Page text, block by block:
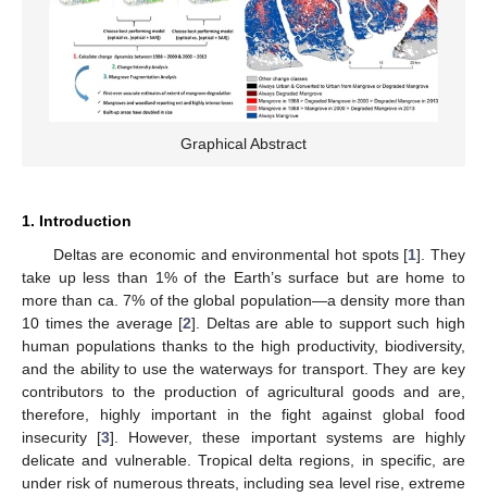
Graphical Abstract
1. Introduction
Deltas are economic and environmental hot spots [1]. They
take up less than 1% of the Earth’s surface but are home to
more than ca. 7% of the global population—a density more than
10 times the average [2]. Deltas are able to support such high
human populations thanks to the high productivity, biodiversity,
and the ability to use the waterways for transport. They are key
contributors to the production of agricultural goods and are,
therefore, highly important in the fight against global food
insecurity [3]. However, these important systems are highly
delicate and vulnerable. Tropical delta regions, in specific, are
under risk of numerous threats, including sea level rise, extreme